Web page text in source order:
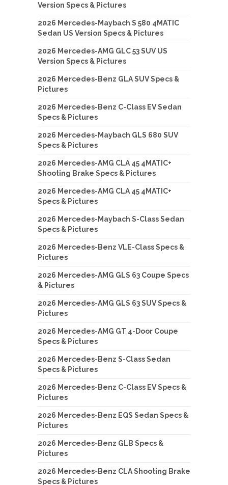
Version Specs & Pictures
2026 Mercedes-Maybach S 580 4MATIC
Sedan US Version Specs & Pictures
2026 Mercedes-AMG GLC 53 SUV US
Version Specs & Pictures
2026 Mercedes-Benz GLA SUV Specs &
Pictures
2026 Mercedes-Benz C-Class EV Sedan
Specs & Pictures
2026 Mercedes-Maybach GLS 680 SUV
Specs & Pictures
2026 Mercedes-AMG CLA 45 4MATIC+
Shooting Brake Specs & Pictures
2026 Mercedes-AMG CLA 45 4MATIC+
Specs & Pictures
2026 Mercedes-Maybach S-Class Sedan
Specs & Pictures
2026 Mercedes-Benz VLE-Class Specs &
Pictures
2026 Mercedes-AMG GLS 63 Coupe Specs
& Pictures
2026 Mercedes-AMG GLS 63 SUV Specs &
Pictures
2026 Mercedes-AMG GT 4-Door Coupe
Specs & Pictures
2026 Mercedes-Benz S-Class Sedan
Specs & Pictures
2026 Mercedes-Benz C-Class EV Specs &
Pictures
2026 Mercedes-Benz EQS Sedan Specs &
Pictures
2026 Mercedes-Benz GLB Specs &
Pictures
2026 Mercedes-Benz CLA Shooting Brake
Specs & Pictures